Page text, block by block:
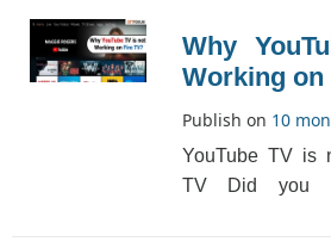
Why
Working on
Publish on 10
YouTube TV is
TV Did you recently download